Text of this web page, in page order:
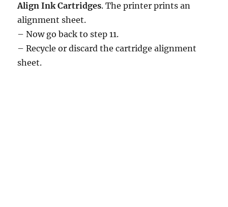
Align Ink Cartridges. The printer prints an
alignment sheet.
– Now go back to step 11.
– Recycle or discard the cartridge alignment
sheet.